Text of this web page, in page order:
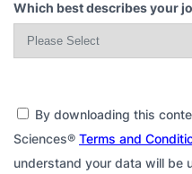
Which best describes your
By downloading this
Sciences® Terms and
understand your data will be